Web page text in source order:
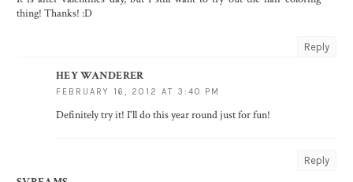
thing! Thanks! :D
Reply
HEY WANDERER
FEBRUARY 16, 2012 AT 3:40 PM
Definitely try it! I'll do this year round just for fun!
Reply